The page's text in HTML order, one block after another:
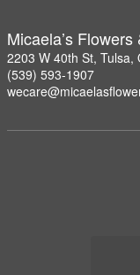
Micaela’s Flowers
2203 W 40th St, Tulsa,
(539) 593-1907